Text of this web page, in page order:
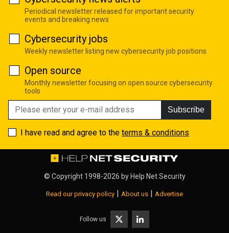
Periodical newsletter released for important security
events and breaking news
Cybersecurity jobs
Weekly newsletter listing new cybersecurity job positions
Open source
Monthly newsletter focusing on open source cybersecurity
tools
Subscribe
I have read and agree to the terms & conditions
© Copyright 1998-2026 by Help Net Security
Read our privacy policy | About us | Advertise
Follow us